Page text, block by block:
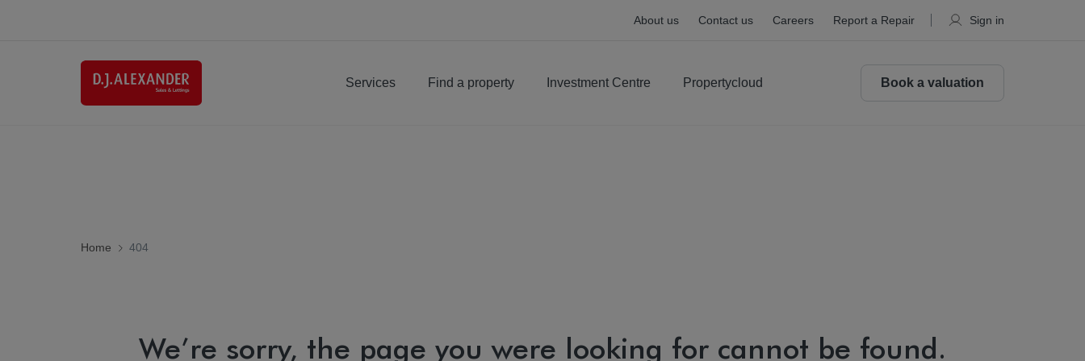
About us Contact us Careers Report a Repair Sign in
Services Find a property Investment Centre Propertycloud Book a valuation
Home 404
We’re sorry, the page you were looking for cannot be found.